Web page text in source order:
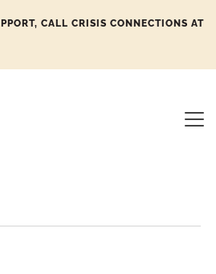
CALL CRISIS CONNECTIONS AT